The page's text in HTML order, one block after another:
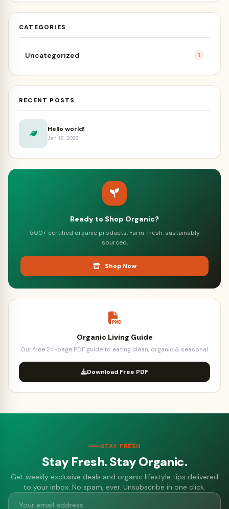
CATEGORIES
Uncategorized 1
RECENT POSTS
Hello world!
Jan 18, 2026
Ready to Shop Organic?
500+ certified organic products. Farm-fresh, sustainably
sourced.
Shop Now
Organic Living Guide
Our free 24-page PDF guide to eating clean, organic & seasonal.
Download Free PDF
STAY FRESH
Stay Fresh. Stay Organic.
Get weekly exclusive deals and organic lifestyle tips delivered
to your inbox. No spam, ever. Unsubscribe in one click.